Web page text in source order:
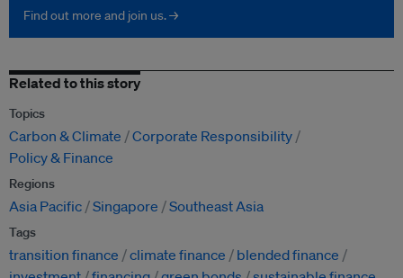
Find out more and join us. →
Related to this story
Topics
Carbon & Climate
Corporate Responsibility
Policy & Finance
Regions
Asia Pacific Singapore Southeast Asia
Tags
transition finance climate finance
blended finance